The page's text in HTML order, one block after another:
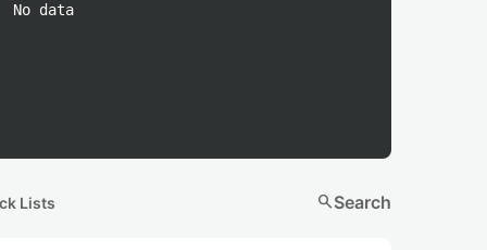
No data
Lists searchSearch